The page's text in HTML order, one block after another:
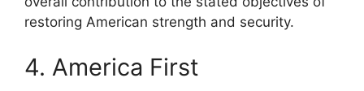
restoring American strength and security.
4. America First